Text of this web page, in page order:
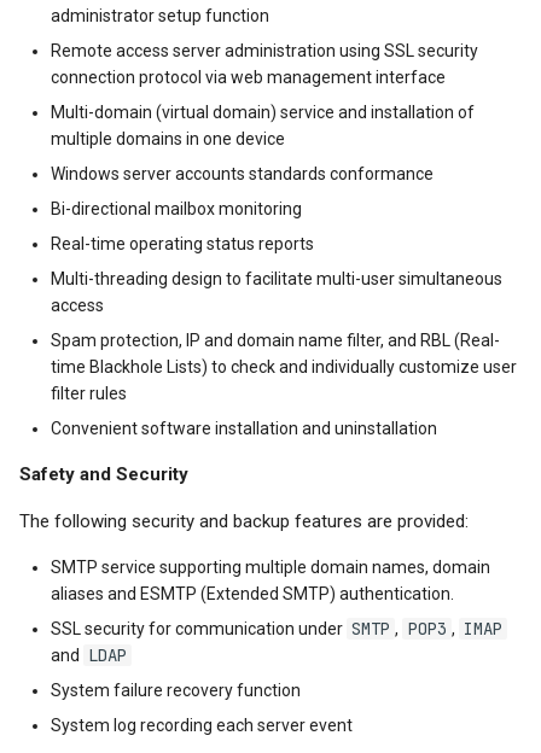
administrator setup function
Remote access server administration using SSL security
connection protocol via web management interface
Multi-domain (virtual domain) service and installation of
multiple domains in one device
Windows server accounts standards conformance
Bi-directional mailbox monitoring
Real-time operating status reports
Multi-threading design to facilitate multi-user simultaneous
access
Spam protection, IP and domain name filter, and RBL (Real-
time Blackhole Lists) to check and individually customize user
filter rules
Convenient software installation and uninstallation
Safety and Security
The following security and backup features are provided:
SMTP service supporting multiple domain names, domain
aliases and ESMTP (Extended SMTP) authentication.
SSL security for communication under SMTP , POP3 , IMAP
and LDAP
System failure recovery function
System log recording each server event